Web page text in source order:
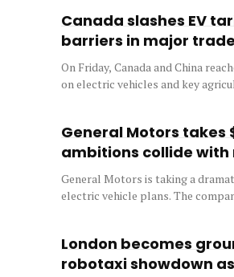
Canada slashes EV
barriers in major
On Friday, Canada and China
on electric vehicles and key
General Motors takes
ambitions collide
General Motors is taking a
electric vehicle plans. The
London becomes
robotaxi showdown